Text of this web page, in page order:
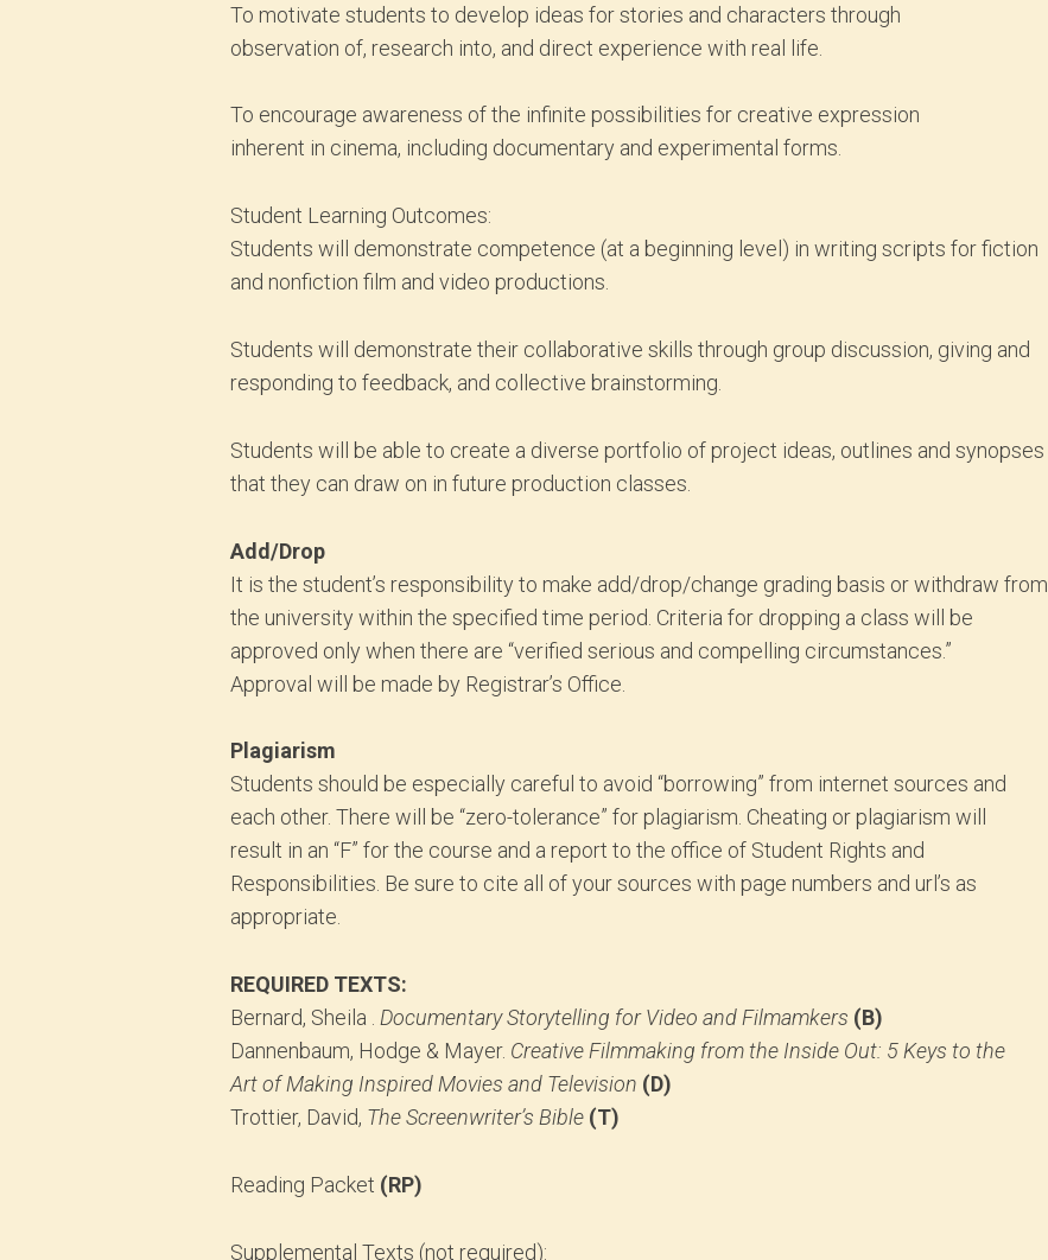
To motivate students to develop ideas for stories and characters through
observation of, research into, and direct experience with real life.
To encourage awareness of the infinite possibilities for creative expression
inherent in cinema, including documentary and experimental forms.
Student Learning Outcomes:
Students will demonstrate competence (at a beginning level) in writing scripts for fiction
and nonfiction film and video productions.
Students will demonstrate their collaborative skills through group discussion, giving and
responding to feedback, and collective brainstorming.
Students will be able to create a diverse portfolio of project ideas, outlines and synopses
that they can draw on in future production classes.
Add/Drop
It is the student’s responsibility to make add/drop/change grading basis or withdraw from
the university within the specified time period. Criteria for dropping a class will be
approved only when there are “verified serious and compelling circumstances.”
Approval will be made by Registrar’s Office.
Plagiarism
Students should be especially careful to avoid “borrowing” from internet sources and
each other. There will be “zero-tolerance” for plagiarism. Cheating or plagiarism will
result in an “F” for the course and a report to the office of Student Rights and
Responsibilities. Be sure to cite all of your sources with page numbers and url’s as
appropriate.
REQUIRED TEXTS:
Bernard, Sheila . Documentary Storytelling for Video and Filmamkers (B)
Dannenbaum, Hodge & Mayer. Creative Filmmaking from the Inside Out: 5 Keys to the
Art of Making Inspired Movies and Television (D)
Trottier, David, The Screenwriter’s Bible (T)
Reading Packet (RP)
Supplemental Texts (not required):